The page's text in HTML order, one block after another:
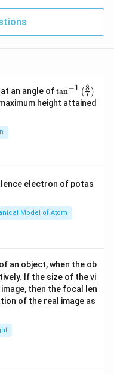
an angle of\ta
n^
{-
\ri
tan−1 (7
8 )
height attained
electron of potas
Model of Atom
an object, when the ob
If the size of the vi
then the focal len
of the real image as